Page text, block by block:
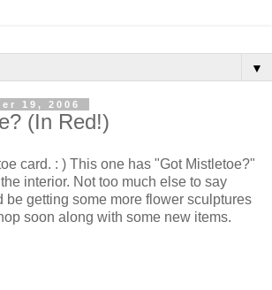
▼
19, 2006
(In Red!)
card. : ) This one has "Got Mistletoe?"
interior. Not too much else to say
be getting some more flower sculptures
soon along with some new items.